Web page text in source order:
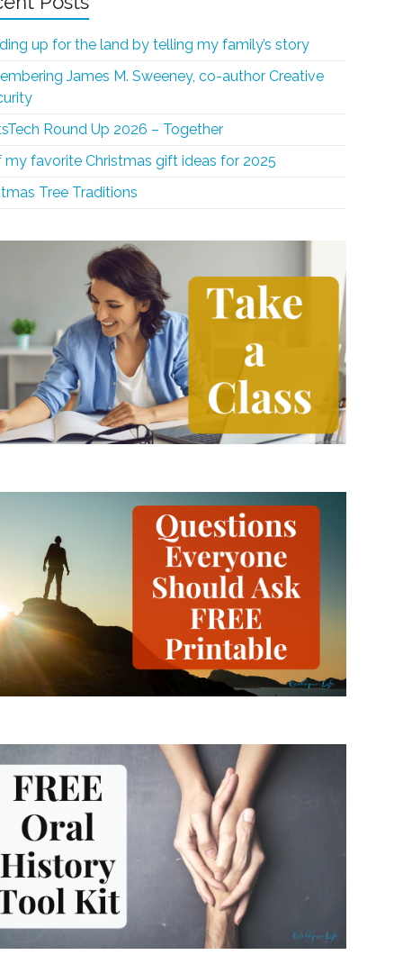
up for the land by telling my family’s story
James M. Sweeney, co-author Creative
Round Up 2026 – Together
my favorite Christmas gift ideas for 2025
Tree Traditions